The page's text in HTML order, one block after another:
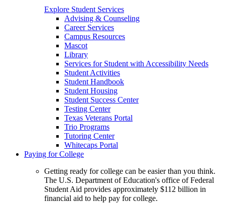
Explore Student Services
Advising & Counseling
Career Services
Campus Resources
Mascot
Library
Services for Student with Accessibility Needs
Student Activities
Student Handbook
Student Housing
Student Success Center
Testing Center
Texas Veterans Portal
Trio Programs
Tutoring Center
Whitecaps Portal
Paying for College
Getting ready for college can be easier than you think.
The U.S. Department of Education's office of Federal
Student Aid provides approximately $112 billion in
financial aid to help pay for college.